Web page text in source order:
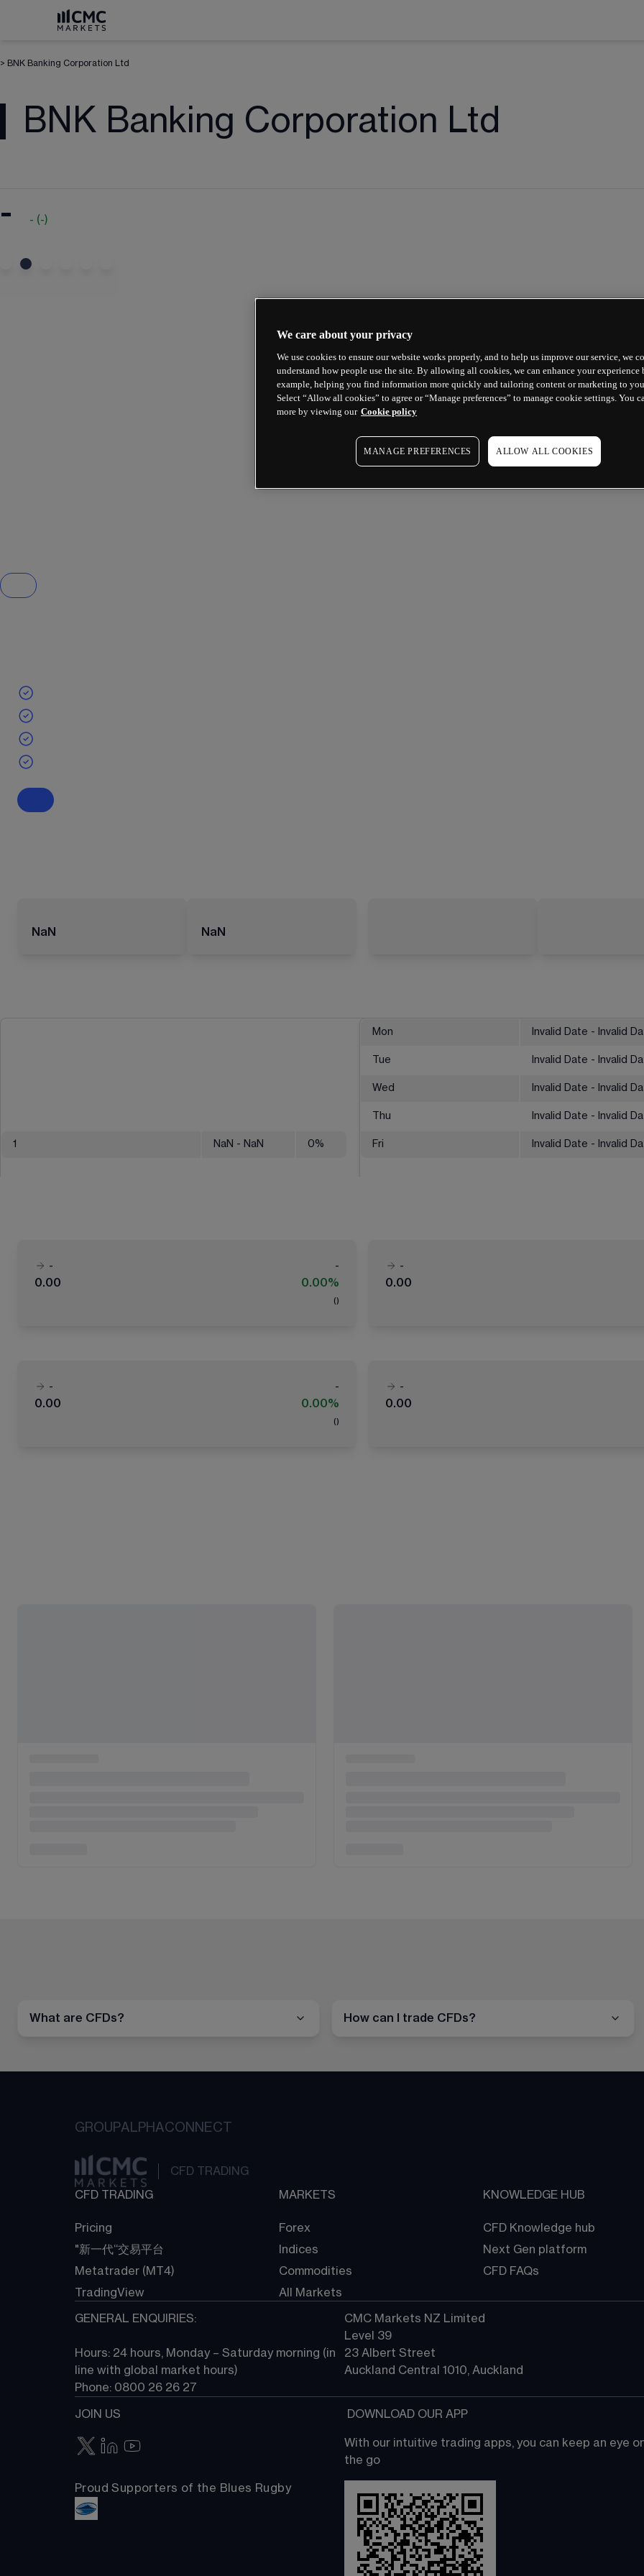
> BNK Banking Corporation Ltd
BNK Banking Corporation Ltd
- - (-)
NaN NaN
1 NaN - NaN 0%
Mon Invalid Date - Invalid
Tue Invalid Date - Invalid
Wed Invalid Date - Invalid
Thu Invalid Date - Invalid
Fri Invalid Date - Invalid
-
-
0.00
0.00%
( )
-
0.00
-
-
0.00
0.00%
( )
-
0.00
What are CFDs? How can I trade CFDs?
GROUPALPHACONNECT
CFD TRADING
CFD TRADING
Pricing
"新一代“交易平台
Metatrader (MT4)
TradingView
MARKETS
Forex
Indices
Commodities
All Markets
KNOWLEDGE HUB
CFD Knowledge hub
Next Gen platform
CFD FAQs
GENERAL ENQUIRIES:
Hours: 24 hours, Monday – Saturday morning (in
line with global market hours)
Phone: 0800 26 26 27
CMC Markets NZ Limited
Level 39
23 Albert Street
Auckland Central 1010, Auckland
JOIN US
Proud Supporters of the Blues Rugby
DOWNLOAD OUR APP
With our intuitive trading apps, you can keep an eye
the go
We care about your privacy
We use cookies to ensure our website works properly, and to help us improve our service, we
understand how people use the site. By allowing all cookies, we can enhance your experience
example, helping you find information more quickly and tailoring content or marketing to
Select “Allow all cookies” to agree or “Manage preferences” to manage cookie settings. You
more by viewing our Cookie policy
MANAGE PREFERENCES ALLOW ALL COOKIES